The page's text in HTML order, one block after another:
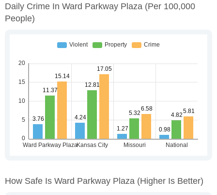
Daily Crime In Ward Parkway Plaza (per 100,000
People)
How Safe Is Ward Parkway Plaza (higher Is Better)